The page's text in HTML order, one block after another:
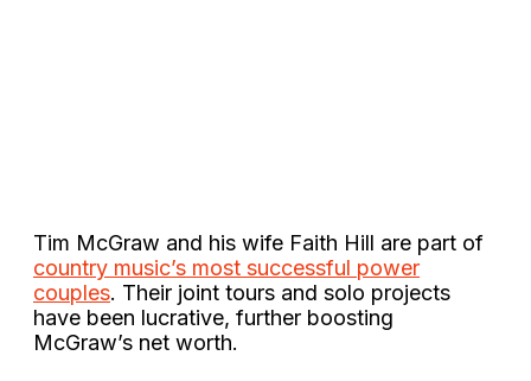
Tim McGraw and his wife Faith Hill are part of
country music’s most successful power
couples. Their joint tours and solo projects
have been lucrative, further boosting
McGraw’s net worth​.